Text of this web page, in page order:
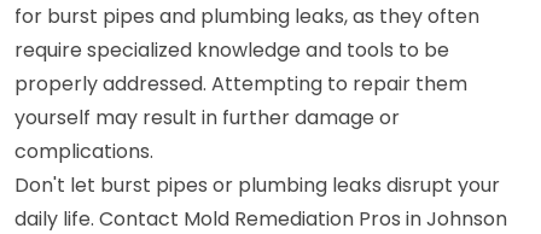
for burst pipes and plumbing leaks, as they often
require specialized knowledge and tools to be
properly addressed. Attempting to repair them
yourself may result in further damage or
complications.
Don't let burst pipes or plumbing leaks disrupt your
daily life. Contact Mold Remediation Pros in Johnson